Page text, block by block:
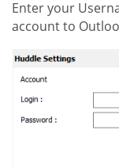
Enter your
account to